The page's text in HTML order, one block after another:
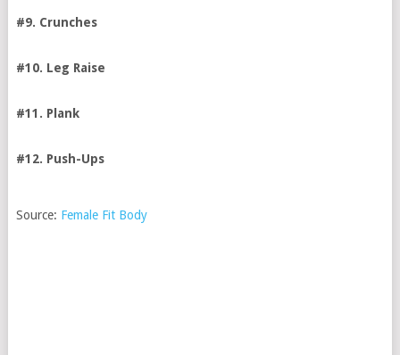
#9. Crunches
#10. Leg Raise
#11. Plank
#12. Push-Ups
Source: Female Fit Body